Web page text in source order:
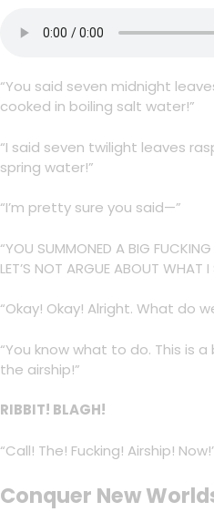
“You said seven midnight
cooked in boiling salt water!”
“I said seven twilight leaves
spring water!”
“I’m pretty sure you said—”
“YOU SUMMONED A BIG
LET’S NOT ARGUE ABOUT WHAT I
“Okay! Okay! Alright. What do
“You know what to do. This is
the airship!”
RIBBIT! BLAGH!
“Call! The! Fucking! Airship!
Conquer New